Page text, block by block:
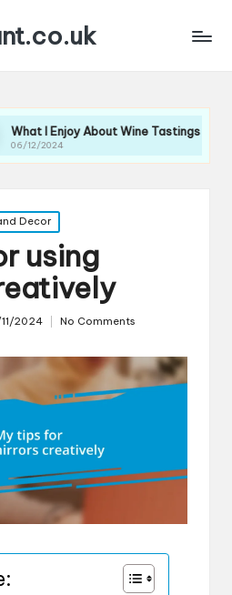
About Wine Tastings What I
Decor
using
2024 No Comments